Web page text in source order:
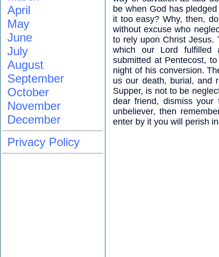
be when God has
it too easy? Why, then,
without excuse who
to rely upon Christ Jesus.
which our Lord fulfilled
submitted at Pentecost,
night of his conversion.
us our death, burial, and
Supper, is not to be
dear friend, dismiss
unbeliever, then
enter by it you will perish
April
May
June
July
August
September
October
November
December
Privacy Policy